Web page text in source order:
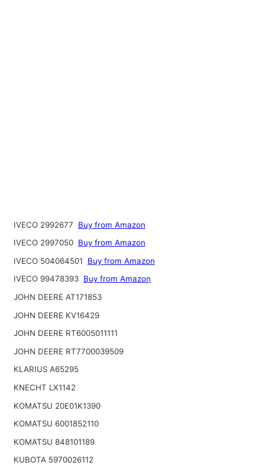
IVECO 2992677
Buy from Amazon
IVECO 2997050 Buy from Amazon
IVECO 504064501
Buy from Amazon
IVECO 99478393 Buy from Amazon
JOHN DEERE AT171853
JOHN DEERE KV16429
JOHN DEERE RT6005011111
JOHN DEERE RT7700039509
KLARIUS A65295
KNECHT LX1142
KOMATSU 20E01K1390
KOMATSU 6001852110
KOMATSU 848101189
KUBOTA 5970026112